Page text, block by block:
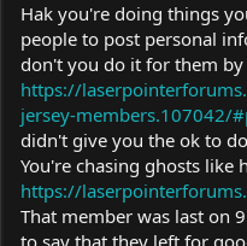
Hak you're doing things
people to post personal
don't you do it for them
https://
jersey-members.107042/
didn't give you the ok to
You're chasing ghosts like
https://
That member was last on
to say that they left for